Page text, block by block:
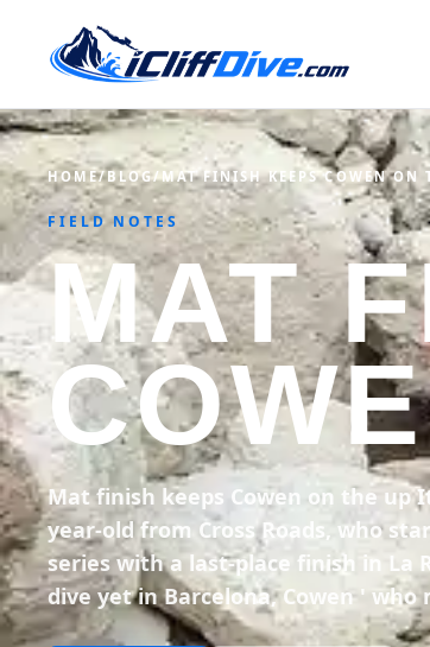
HOME/BLOG/MAT FINISH KEEPS COWEN ON
FIELD NOTES
MAT
Mat finish keeps Cowen on the up
year-old from Cross Roads, who
series with a last-place finish in La
dive yet in Barcelona, Cowen ' who